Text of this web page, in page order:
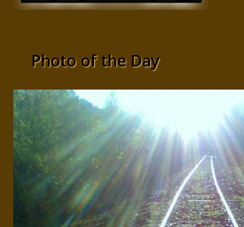
Photo of the Day